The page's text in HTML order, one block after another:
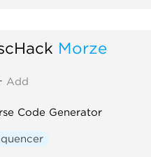
Morze
Add
Code Generator